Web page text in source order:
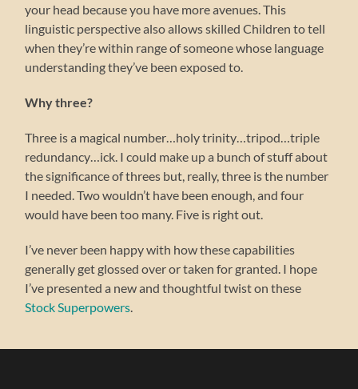
your head because you have more avenues. This
linguistic perspective also allows skilled Children to tell
when they’re within range of someone whose language
understanding they’ve been exposed to.
Why three?
Three is a magical number…holy trinity…tripod…triple
redundancy…ick. I could make up a bunch of stuff about
the significance of threes but, really, three is the number
I needed. Two wouldn’t have been enough, and four
would have been too many. Five is right out.
I’ve never been happy with how these capabilities
generally get glossed over or taken for granted. I hope
I’ve presented a new and thoughtful twist on these
Stock Superpowers.